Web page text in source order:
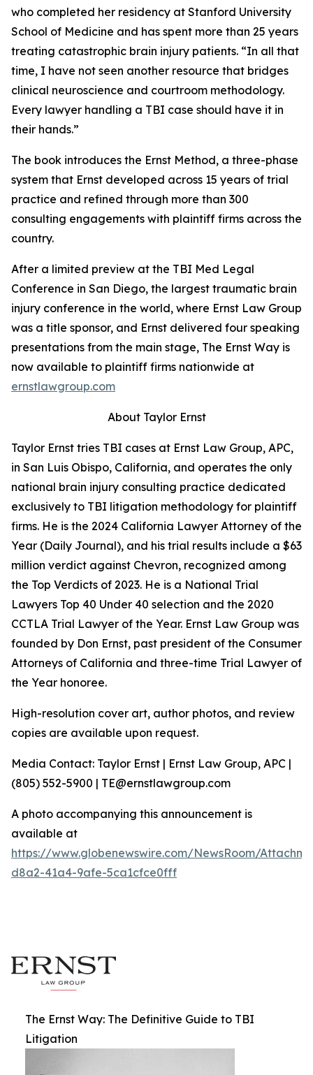
who completed her residency at Stanford University
School of Medicine and has spent more than 25 years
treating catastrophic brain injury patients. “In all that
time, I have not seen another resource that bridges
clinical neuroscience and courtroom methodology.
Every lawyer handling a TBI case should have it in
their hands.”
The book introduces the Ernst Method, a three-phase
system that Ernst developed across 15 years of trial
practice and refined through more than 300
consulting engagements with plaintiff firms across the
country.
After a limited preview at the TBI Med Legal
Conference in San Diego, the largest traumatic brain
injury conference in the world, where Ernst Law Group
was a title sponsor, and Ernst delivered four speaking
presentations from the main stage, The Ernst Way is
now available to plaintiff firms nationwide at
ernstlawgroup.com
About Taylor Ernst
Taylor Ernst tries TBI cases at Ernst Law Group, APC,
in San Luis Obispo, California, and operates the only
national brain injury consulting practice dedicated
exclusively to TBI litigation methodology for plaintiff
firms. He is the 2024 California Lawyer Attorney of the
Year (Daily Journal), and his trial results include a $63
million verdict against Chevron, recognized among
the Top Verdicts of 2023. He is a National Trial
Lawyers Top 40 Under 40 selection and the 2020
CCTLA Trial Lawyer of the Year. Ernst Law Group was
founded by Don Ernst, past president of the Consumer
Attorneys of California and three-time Trial Lawyer of
the Year honoree.
High-resolution cover art, author photos, and review
copies are available upon request.
Media Contact: Taylor Ernst | Ernst Law Group, APC |
(805) 552-5900 | TE@ernstlawgroup.com
A photo accompanying this announcement is
available at
https://www.globenewswire.com/NewsRoom/
d8a2-41a4-9afe-5ca1cfce0fff
The Ernst Way: The Definitive Guide to TBI
Litigation